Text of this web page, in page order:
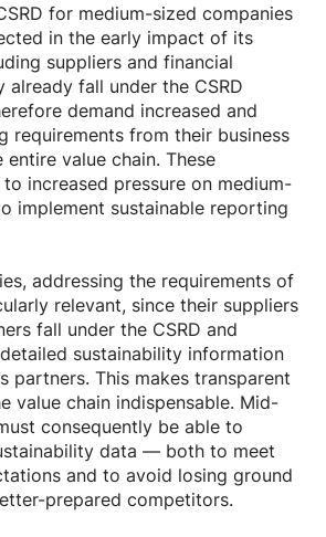
for medium-sized companies
in the early impact of its
suppliers and financial
already fall under the CSRD
demand increased and
requirements from their business
value chain. These
increased pressure on medium-
implement sustainable reporting
addressing the requirements of
relevant, since their suppliers
fall under the CSRD and
sustainability information
partners. This makes transparent
value chain indispensable. Mid-
consequently be able to
data — both to meet
and to avoid losing ground
prepared competitors.